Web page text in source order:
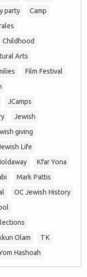
party
Camp
Childhood
Arts
Film Festival
JCamps
Jewish
giving
Life
Kfar Yona
Mark Pattis
OC Jewish History
Olam
TK
Hashoah